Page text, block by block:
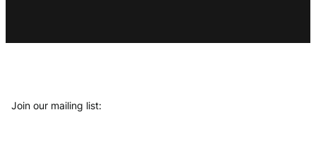
Join our mailing list: